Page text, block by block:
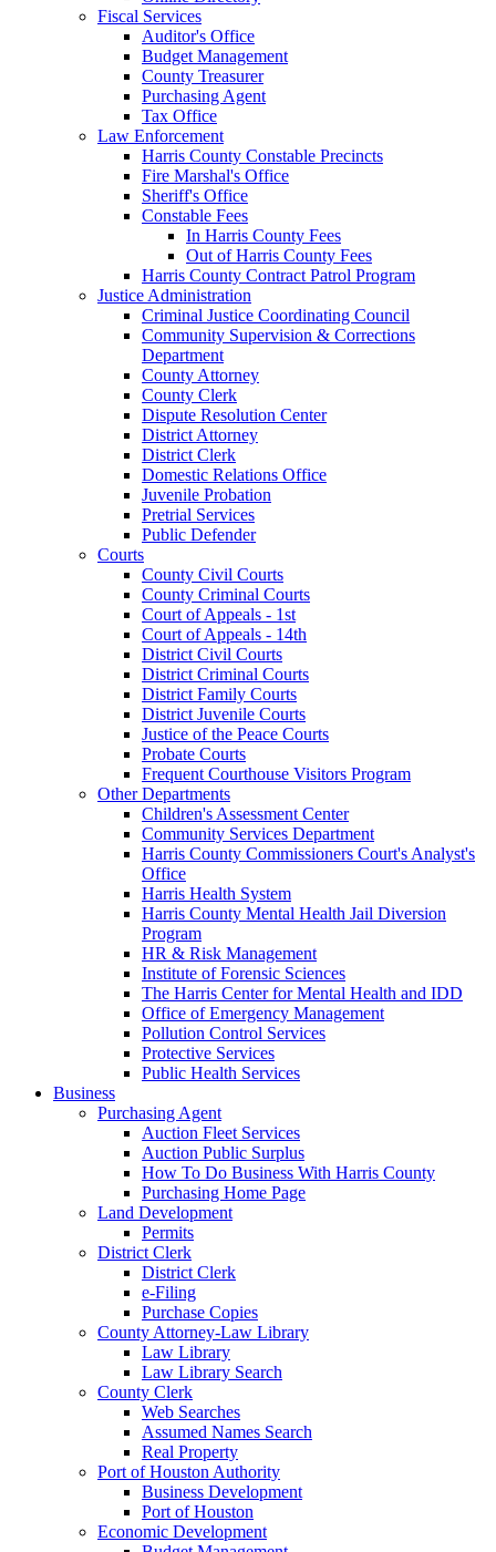
Fiscal Services
Auditor's Office
Budget Management
County Treasurer
Purchasing Agent
Tax Office
Law Enforcement
Harris County Constable Precincts
Fire Marshal's Office
Sheriff's Office
Constable Fees
In Harris County Fees
Out of Harris County Fees
Harris County Contract Patrol Program
Justice Administration
Criminal Justice Coordinating Council
Community Supervision & Corrections
Department
County Attorney
County Clerk
Dispute Resolution Center
District Attorney
District Clerk
Domestic Relations Office
Juvenile Probation
Pretrial Services
Public Defender
Courts
County Civil Courts
County Criminal Courts
Court of Appeals - 1st
Court of Appeals - 14th
District Civil Courts
District Criminal Courts
District Family Courts
District Juvenile Courts
Justice of the Peace Courts
Probate Courts
Frequent Courthouse Visitors Program
Other Departments
Children's Assessment Center
Community Services Department
Harris County Commissioners Court's Analyst's
Office
Harris Health System
Harris County Mental Health Jail Diversion
Program
HR & Risk Management
Institute of Forensic Sciences
The Harris Center for Mental Health and IDD
Office of Emergency Management
Pollution Control Services
Protective Services
Public Health Services
Business
Purchasing Agent
Auction Fleet Services
Auction Public Surplus
How To Do Business With Harris County
Purchasing Home Page
Land Development
Permits
District Clerk
District Clerk
e-Filing
Purchase Copies
County Attorney-Law Library
Law Library
Law Library Search
County Clerk
Web Searches
Assumed Names Search
Real Property
Port of Houston Authority
Business Development
Port of Houston
Economic Development